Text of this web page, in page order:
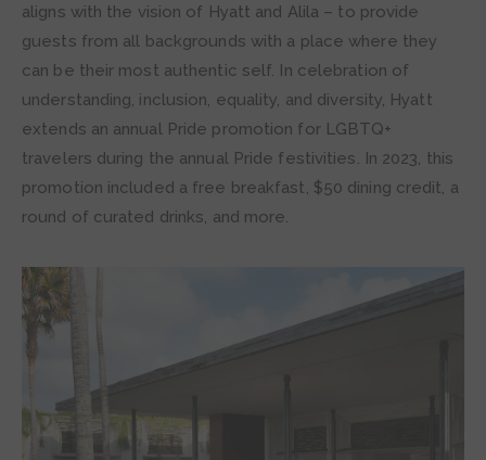
aligns with the vision of Hyatt and Alila – to provide
guests from all backgrounds with a place where they
can be their most authentic self. In celebration of
understanding, inclusion, equality, and diversity, Hyatt
extends an annual Pride promotion for LGBTQ+
travelers during the annual Pride festivities. In 2023, this
promotion included a free breakfast, $50 dining credit, a
round of curated drinks, and more.